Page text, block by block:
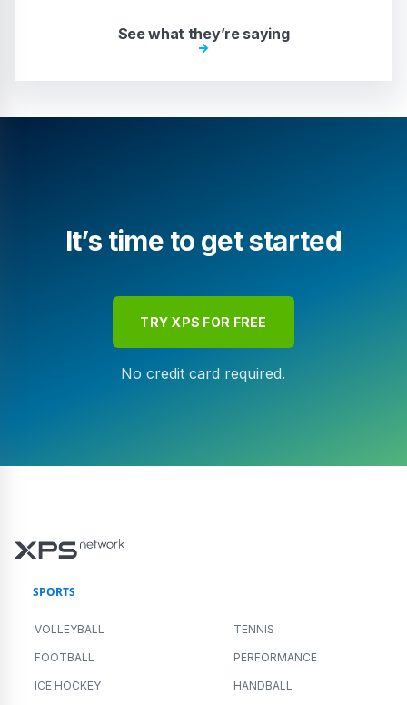
See what they’re saying
It’s time to get started
TRY XPS FOR FREE
No credit card required.
SPORTS
VOLLEYBALL TENNIS
FOOTBALL PERFORMANCE
ICE HOCKEY HANDBALL